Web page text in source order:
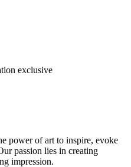
exclusive
power of art to inspire, evoke
passion lies in creating
impression.